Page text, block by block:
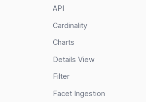
API
Cardinality
Charts
Details View
Filter
Facet Ingestion